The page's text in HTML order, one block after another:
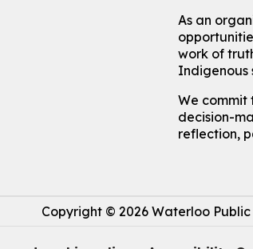
As an
work of
Indigenous
We commit
decision-
reflection,
Copyright © 2026 Waterloo